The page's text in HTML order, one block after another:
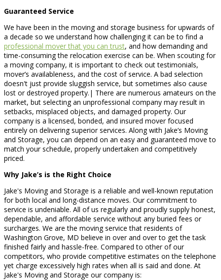
Guaranteed Service
We have been in the moving and storage business for upwards of
a decade so we understand how challenging it can be to find a
professional mover that you can trust, and how demanding and
time-consuming the relocation exercise can be. When scouting for
a moving company, it is important to check out testimonials,
mover’s availableness, and the cost of service. A bad selection
doesn't just provide sluggish service, but sometimes also cause
lost or destroyed property.| There are numerous amateurs on the
market, but selecting an unprofessional company may result in
setbacks, misplaced objects, and damaged property. Our
company is a licensed, bonded, and insured mover focused
entirely on delivering superior services. Along with Jake’s Moving
and Storage, you can depend on an easy and guaranteed move to
match your schedule, properly undertaken and competitively
priced.
Why Jake’s is the Right Choice
Jake's Moving and Storage is a reliable and well-known reputation
for both local and long-distance moves. Our commitment to
service is undeniable. All of us regularly and proudly supply honest,
dependable, and affordable service without any buried fees or
surcharges. We are the moving service that residents of
Washington Grove, MD believe in over and over to get the task
finished fairly and hassle-free. Compared to other of our
competitors, who provide competitive estimates on the telephone
yet charge excessively high rates when all is said and done. At
Jake's Moving and Storage our company is: